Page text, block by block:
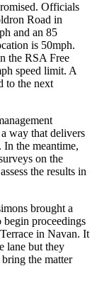
Officials
Road in
and an 85
is 50mph.
the RSA Free
speed limit. A
to the next
way that delivers
the meantime,
on the
the results in
brought a
proceedings
in Navan. It
lane but they
the matter